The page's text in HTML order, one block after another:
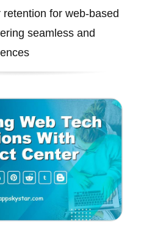
for web-based
seamless and